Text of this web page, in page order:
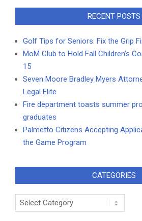
RECENT POSTS
Golf Tips for Seniors: Fix the Grip
MoM Club to Hold Fall Children’s
15
Seven Moore Bradley Myers
Legal Elite
Fire department toasts summer
graduates
Palmetto Citizens Accepting
the Game Program
CATEGORIES
Categories